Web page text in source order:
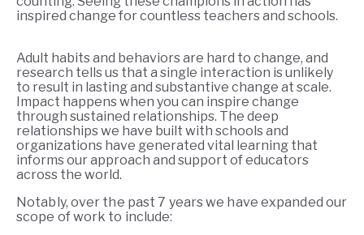
inspired change for countless teachers and schools.
Adult habits and behaviors are hard to change, and
research tells us that a single interaction is unlikely
to result in lasting and substantive change at scale.
Impact happens when you can inspire change
through sustained relationships. The deep
relationships we have built with schools and
organizations have generated vital learning that
informs our approach and support of educators
across the world.
Notably, over the past 7 years we have expanded our
scope of work to include: